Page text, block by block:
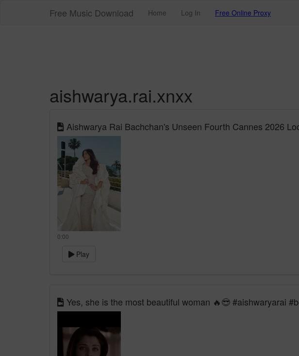
Free Music Download Home Log In Free Online Proxy
aishwarya.rai.xnxx
Aishwarya Rai Bachchan's Unseen Fourth Cannes 2026
0:00
Play
Yes, she is the most beautiful woman 🔥😎 #aishwaryarai